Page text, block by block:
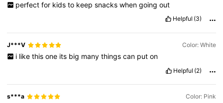
perfect for kids to keep snacks when going out
Helpful (3)
J***V Color: White
i like this one its big many things can put on
Helpful (2)
s***a Color: Pink